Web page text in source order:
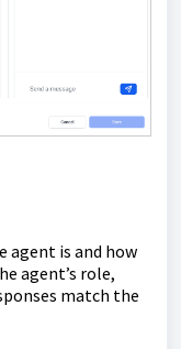
agent is and how
agent’s role,
match the